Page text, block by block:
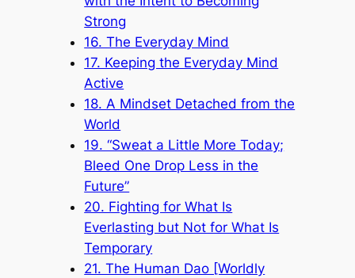
Strong
16. The Everyday Mind
17. Keeping the Everyday Mind
Active
18. A Mindset Detached from the
World
19. “Sweat a Little More Today;
Bleed One Drop Less in the
Future”
20. Fighting for What Is
Everlasting but Not for What Is
Temporary
21. The Human Dao [Worldly